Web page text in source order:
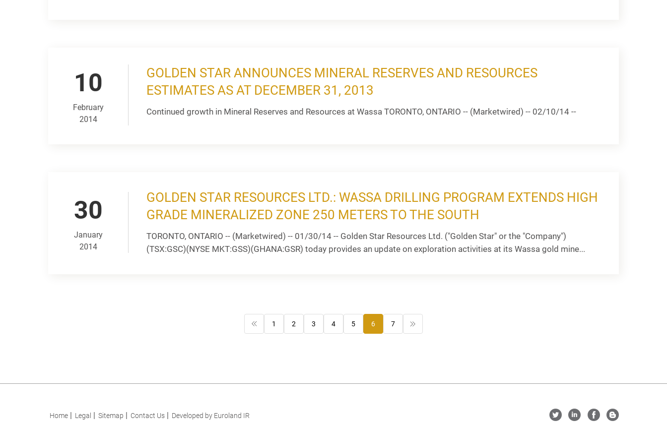
10
February
2014
GOLDEN STAR ANNOUNCES MINERAL RESERVES AND RESOURCES
ESTIMATES AS AT DECEMBER 31, 2013
Continued growth in Mineral Reserves and Resources at Wassa TORONTO, ONTARIO -- (Marketwired) -- 02/10/14 --
30
January
2014
GOLDEN STAR RESOURCES LTD.: WASSA DRILLING PROGRAM EXTENDS HIGH
GRADE MINERALIZED ZONE 250 METERS TO THE SOUTH
TORONTO, ONTARIO -- (Marketwired) -- 01/30/14 -- Golden Star Resources Ltd. ("Golden Star" or the "Company")
(TSX:GSC)(NYSE MKT:GSS)(GHANA:GSR) today provides an update on exploration activities at its Wassa gold mine...
1 2 3 4 5 6 7
Home Legal Sitemap Contact Us Developed by Euroland IR